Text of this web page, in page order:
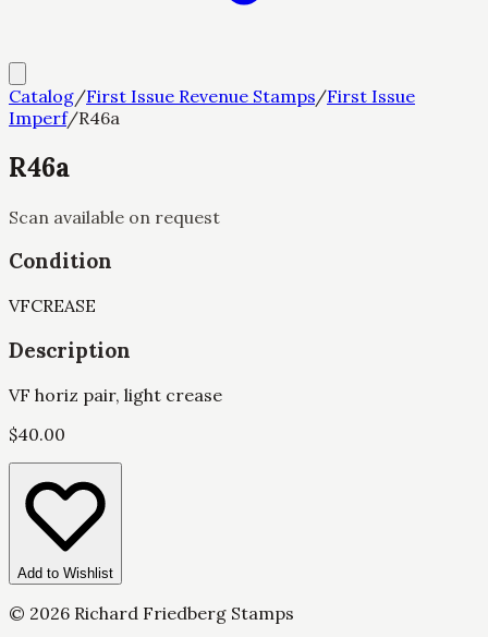
Catalog/First Issue Revenue Stamps/First Issue
Imperf/R46a
R46a
Scan available on request
Condition
VFCREASE
Description
VF horiz pair, light crease
$40.00
Add to Wishlist
© 2026 Richard Friedberg Stamps